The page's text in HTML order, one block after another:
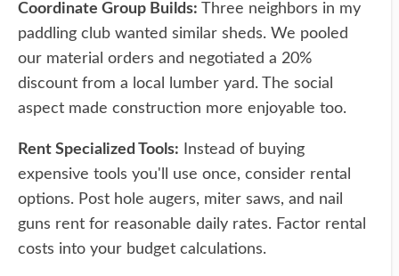
Coordinate Group Builds: Three neighbors in my
paddling club wanted similar sheds. We pooled
our material orders and negotiated a 20%
discount from a local lumber yard. The social
aspect made construction more enjoyable too.
Rent Specialized Tools: Instead of buying
expensive tools you'll use once, consider rental
options. Post hole augers, miter saws, and nail
guns rent for reasonable daily rates. Factor rental
costs into your budget calculations.